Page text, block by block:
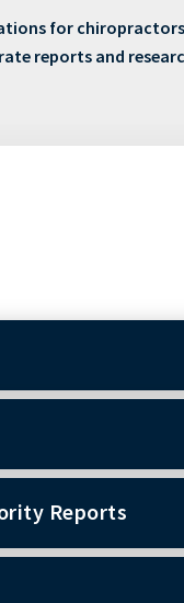
for
reports and
Reports